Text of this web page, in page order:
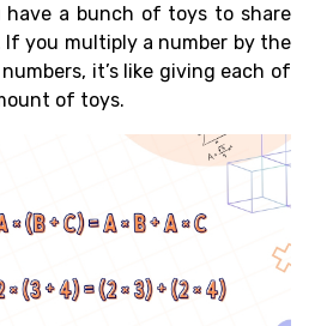
have a bunch of toys to share
you multiply a number by the
it’s like giving each of
of toys.